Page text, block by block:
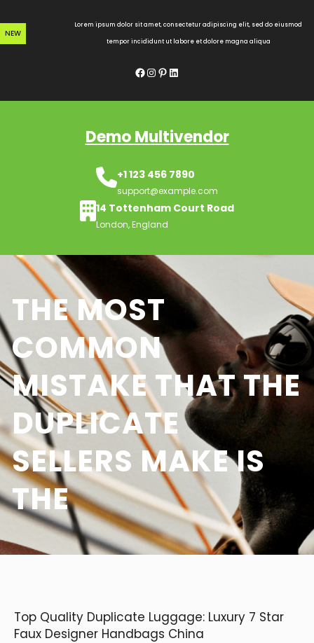
to
content
NEW
Lorem ipsum dolor sit amet, consectetur adipiscing elit, sed do eiusmod
tempor incididunt ut labore et dolore magna aliqua
Facebook InstagramPinterest LinkedIn
Demo Multivendor
+1 123 456 7890
support@example.com
14 Tottenham Court Road
London, England
THE MOST
COMMON
MISTAKE THAT THE
DUPLICATE
SELLERS MAKE IS
THE
Top Quality Duplicate Luggage: Luxury 7 Star
Faux Designer Handbags China